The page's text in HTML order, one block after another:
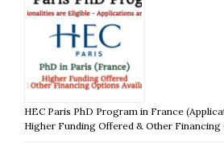
HEC Paris PhD Program in France
Higher Funding Offered & Other Financing